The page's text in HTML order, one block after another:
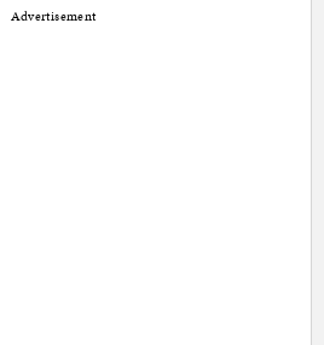
Advertisement